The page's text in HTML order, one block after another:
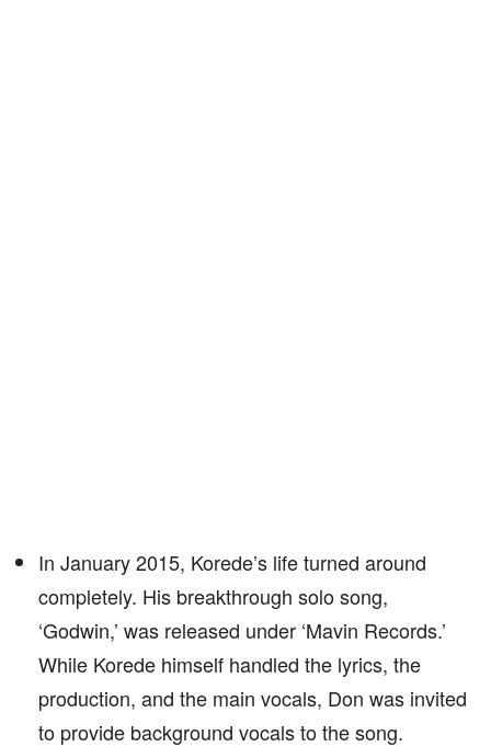
In January 2015, Korede’s life turned around
completely. His breakthrough solo song,
‘Godwin,’ was released under ‘Mavin Records.’
While Korede himself handled the lyrics, the
production, and the main vocals, Don was invited
to provide background vocals to the song.